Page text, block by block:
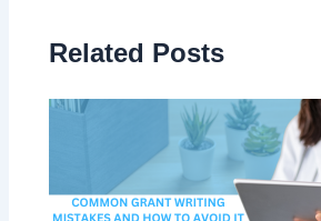
Related Posts